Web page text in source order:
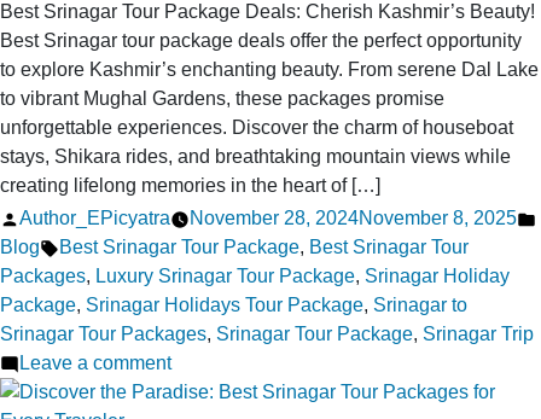
Holiday
Safe
for
Solo
and
Family
in
2025?
Best Srinagar Tour Package Deals: Cherish Kashmir’s Beauty!
Best Srinagar tour package deals offer the perfect opportunity
to explore Kashmir’s enchanting beauty. From serene Dal Lake
to vibrant Mughal Gardens, these packages promise
unforgettable experiences. Discover the charm of houseboat
stays, Shikara rides, and breathtaking mountain views while
creating lifelong memories in the heart of […]
Posted
by
Author_EPicyatra November 28, 2024November 8, 2025
Blog Tags:
Best Srinagar Tour Package, Best Srinagar Tour
Packages, Luxury Srinagar Tour Package, Srinagar Holiday
Package, Srinagar Holidays Tour Package, Srinagar to
Srinagar Tour Packages, Srinagar Tour Package, Srinagar Trip
Leave a commenton
Best